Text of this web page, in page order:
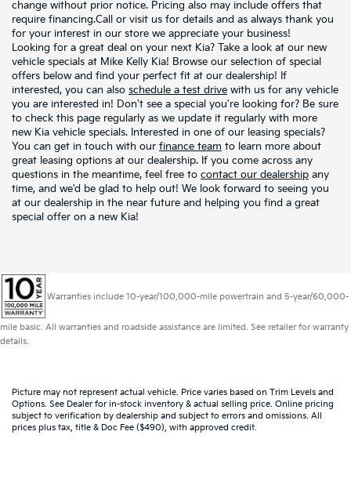
change without prior notice. Pricing also may include offers that
require financing.Call or visit us for details and as always thank you
for your interest in our store we appreciate your business!
Looking for a great deal on your next Kia? Take a look at our new
vehicle specials at Mike Kelly Kia! Browse our selection of special
offers below and find your perfect fit at our dealership! If
interested, you can also schedule a test drive with us for any vehicle
you are interested in! Don't see a special you're looking for? Be sure
to check this page regularly as we update it regularly with more
new Kia vehicle specials. Interested in one of our leasing specials?
You can get in touch with our finance team to learn more about
great leasing options at our dealership. If you come across any
questions in the meantime, feel free to contact our dealership any
time, and we'd be glad to help out! We look forward to seeing you
at our dealership in the near future and helping you find a great
special offer on a new Kia!
Warranties include 10-year/100,000-mile powertrain and 5-year/60,000-
mile basic. All warranties and roadside assistance are limited. See retailer for warranty
details.
Picture may not represent actual vehicle. Price varies based on Trim Levels and
Options. See Dealer for in-stock inventory & actual selling price. Online pricing
subject to verification by dealership and subject to errors and omissions. All
prices plus tax, title & Doc Fee ($490), with approved credit.